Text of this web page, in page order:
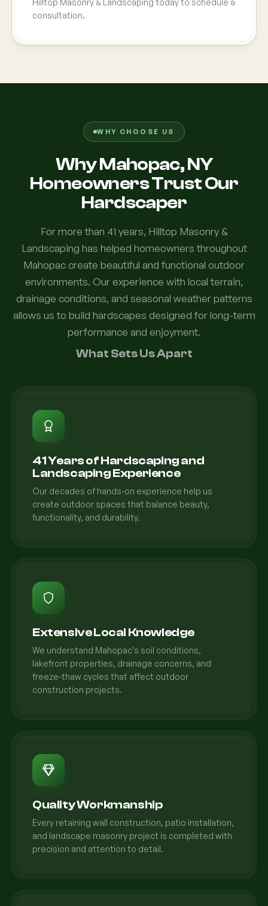
Hilltop Masonry & Landscaping today to schedule a
consultation.
WHY CHOOSE US
Why Mahopac, NY
Homeowners Trust Our
Hardscaper
For more than 41 years, Hilltop Masonry &
Landscaping has helped homeowners throughout
Mahopac create beautiful and functional outdoor
environments. Our experience with local terrain,
drainage conditions, and seasonal weather patterns
allows us to build hardscapes designed for long-term
performance and enjoyment.
What Sets Us Apart
41 Years of Hardscaping and
Landscaping Experience
Our decades of hands-on experience help us
create outdoor spaces that balance beauty,
functionality, and durability.
Extensive Local Knowledge
We understand Mahopac's soil conditions,
lakefront properties, drainage concerns, and
freeze-thaw cycles that affect outdoor
construction projects.
Quality Workmanship
Every retaining wall construction, patio installation,
and landscape masonry project is completed with
precision and attention to detail.